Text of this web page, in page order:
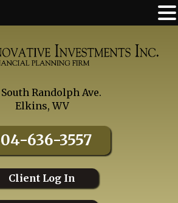
South Randolph Ave.
Elkins, WV
636-3557
Client Log In